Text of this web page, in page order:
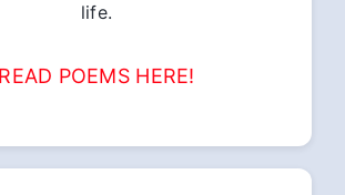
life.
READ POEMS HERE!